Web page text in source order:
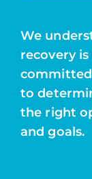
We
recovery
to
the right
and goals.